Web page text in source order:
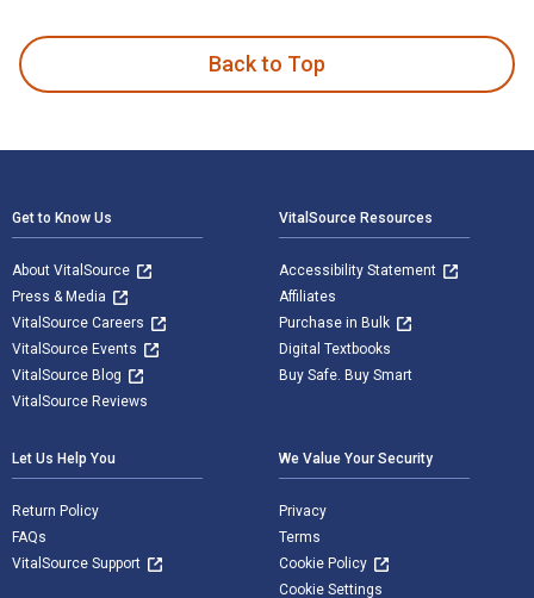
Back to Top
Get to Know Us
About VitalSource
Press & Media
VitalSource Careers
VitalSource Events
VitalSource Blog
VitalSource Reviews
VitalSource Resources
Accessibility Statement
Affiliates
Purchase in Bulk
Digital Textbooks
Buy Safe. Buy Smart
Let Us Help You
Return Policy
FAQs
VitalSource Support
We Value Your Security
Privacy
Terms
Cookie Policy
Cookie Settings